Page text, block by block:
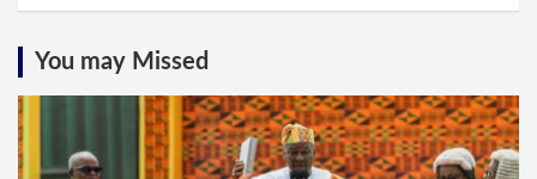
You may Missed